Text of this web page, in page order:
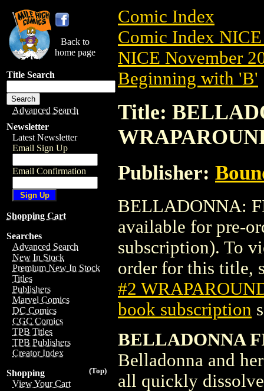
Back to
home page
Title Search
Advanced Search
Newsletter
Latest Newsletter
Email Sign Up
Email Confirmation
Shopping Cart
Searches
Advanced Search
New In Stock
Premium New In Stock
Titles
Publishers
Marvel Comics
DC Comics
CGC Comics
TPB Titles
TPB Publishers
Creator Index
(Top)
Shopping
View Your Cart
Comic Index
Comic Index
NICE November
Beginning with 'B'
Title:
Publisher:
BELLADONNA:
available for pre-
subscription). To
order for this title,
#2
book subscription
BELLADONNA
Belladonna and
all quickly